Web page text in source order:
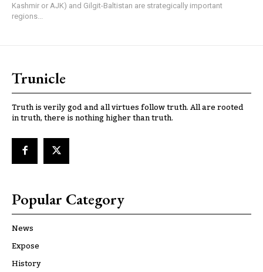
Kashmir or AJK) and Gilgit-Baltistan are strategically important
regions...
Trunicle
Truth is verily god and all virtues follow truth. All are rooted
in truth, there is nothing higher than truth.
Popular Category
News
Expose
History